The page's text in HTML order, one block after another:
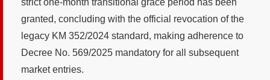
strict one-month transitional grace period has been
granted, concluding with the official revocation of the
legacy KM 352/2024 standard, making adherence to
Decree No. 569/2025 mandatory for all subsequent
market entries.